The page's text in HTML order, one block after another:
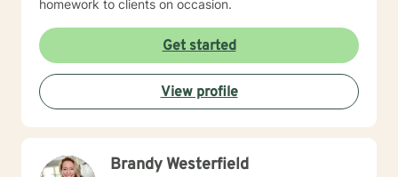
homework to clients on occasion.
Get started
View profile
Brandy Westerfield